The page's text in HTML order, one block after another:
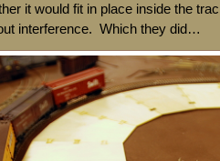
it would fit in place inside the
interference. Which they did…